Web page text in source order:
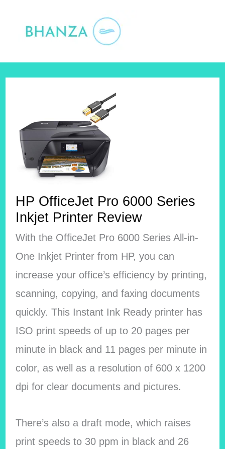
HP OfficeJet Pro 6000 Series
Inkjet Printer Review
With the OfficeJet Pro 6000 Series All-in-
One Inkjet Printer from HP, you can
increase your office’s efficiency by printing,
scanning, copying, and faxing documents
quickly. This Instant Ink Ready printer has
ISO print speeds of up to 20 pages per
minute in black and 11 pages per minute in
color, as well as a resolution of 600 x 1200
dpi for clear documents and pictures.
There’s also a draft mode, which raises
print speeds to 30 ppm in black and 26